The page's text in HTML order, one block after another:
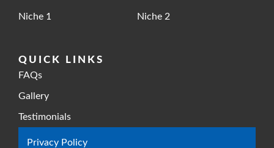
Niche 1 Niche 2
QUICK LINKS
FAQs
Gallery
Testimonials
Privacy Policy